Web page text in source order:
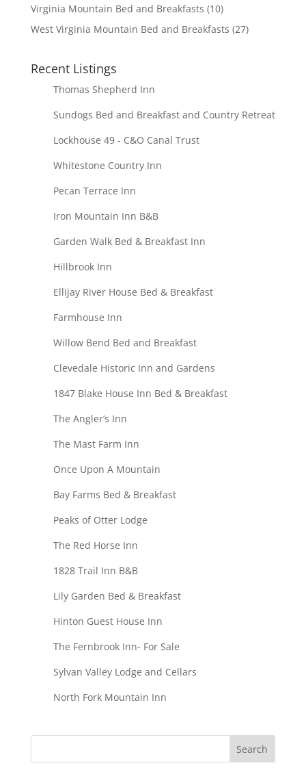
Virginia Mountain Bed and Breakfasts (10)
West Virginia Mountain Bed and Breakfasts (27)
Recent Listings
Thomas Shepherd Inn
Sundogs Bed and Breakfast and Country Retreat
Lockhouse 49 - C&O Canal Trust
Whitestone Country Inn
Pecan Terrace Inn
Iron Mountain Inn B&B
Garden Walk Bed & Breakfast Inn
Hillbrook Inn
Ellijay River House Bed & Breakfast
Farmhouse Inn
Willow Bend Bed and Breakfast
Clevedale Historic Inn and Gardens
1847 Blake House Inn Bed & Breakfast
The Angler’s Inn
The Mast Farm Inn
Once Upon A Mountain
Bay Farms Bed & Breakfast
Peaks of Otter Lodge
The Red Horse Inn
1828 Trail Inn B&B
Lily Garden Bed & Breakfast
Hinton Guest House Inn
The Fernbrook Inn- For Sale
Sylvan Valley Lodge and Cellars
North Fork Mountain Inn